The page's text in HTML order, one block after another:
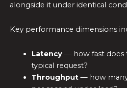
alongside it under identical
Key performance dimensions
Latency— how fast does
typical request?
Throughput— how many